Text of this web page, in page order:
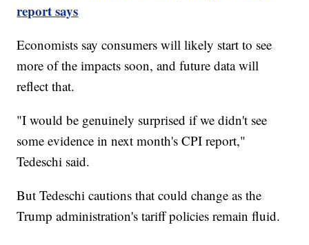
report says
Economists say consumers will likely start to see
more of the impacts soon, and future data will
reflect that.
"I would be genuinely surprised if we didn't see
some evidence in next month's CPI report,"
Tedeschi said.
But Tedeschi cautions that could change as the
Trump administration's tariff policies remain fluid.